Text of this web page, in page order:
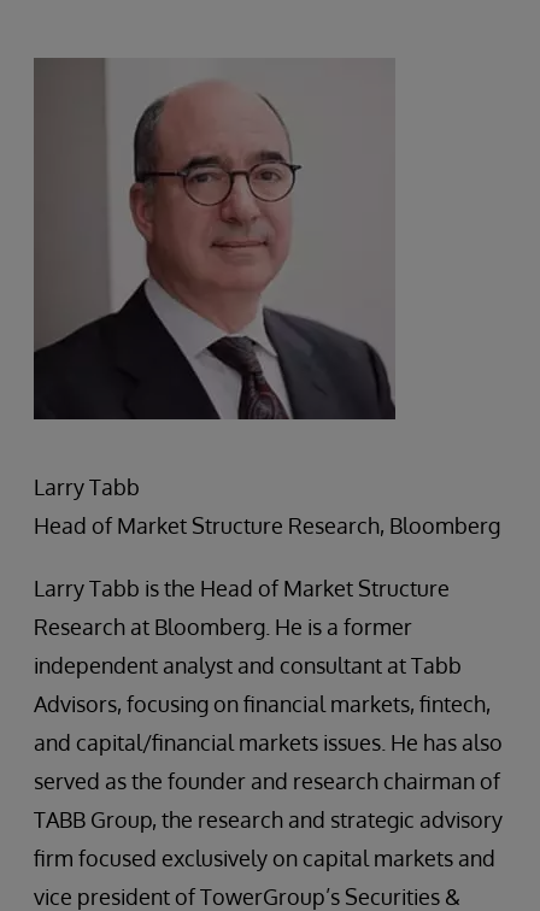
Larry Tabb
Head of Market Structure Research, Bloomberg
Larry Tabb is the Head of Market Structure
Research at Bloomberg. He is a former
independent analyst and consultant at Tabb
Advisors, focusing on financial markets, fintech,
and capital/financial markets issues. He has also
served as the founder and research chairman of
TABB Group, the research and strategic advisory
firm focused exclusively on capital markets and
vice president of TowerGroup’s Securities &